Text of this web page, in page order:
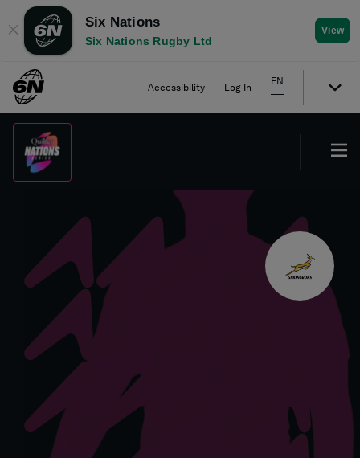
✕
Six Nations
Six Nations Rugby Ltd
View
Accessibility Log In
EN